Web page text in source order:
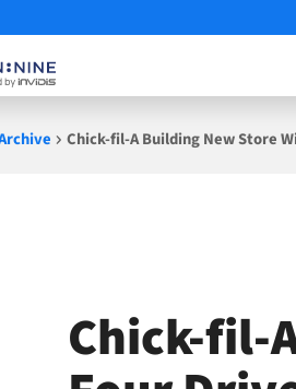
Chick-fil-A Building New Store
Chick-fil-